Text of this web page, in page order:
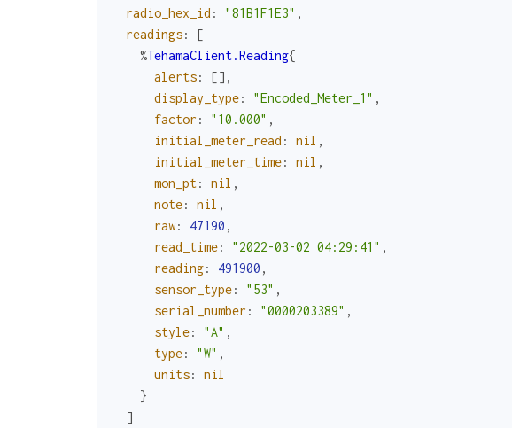
radio_hex_id : "81B1F1E3" ,
readings:
[
%TehamaClient.Reading{
alerts: [] ,
display_type: "Encoded_Meter_1" ,
factor : "10.000" ,
initial_meter_read : nil ,
initial_meter_time: nil ,
mon_pt: nil ,
note: nil ,
raw: 47190 ,
read_time: "2022-03-02 04:29:41" ,
reading: 491900 ,
sensor_type: "53" ,
serial_number : "0000203389" ,
style: "A" ,
type: "W" ,
units:
nil
}
]